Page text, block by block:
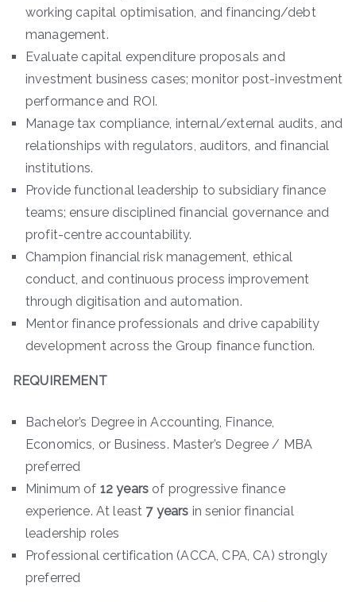
working capital optimisation, and financing/debt
management.
Evaluate capital expenditure proposals and
investment business cases; monitor post-investment
performance and ROI.
Manage tax compliance, internal/external audits, and
relationships with regulators, auditors, and financial
institutions.
Provide functional leadership to subsidiary finance
teams; ensure disciplined financial governance and
profit-centre accountability.
Champion financial risk management, ethical
conduct, and continuous process improvement
through digitisation and automation.
Mentor finance professionals and drive capability
development across the Group finance function.
REQUIREMENT
Bachelor’s Degree in Accounting, Finance,
Economics, or Business. Master’s Degree / MBA
preferred
Minimum of 12 years of progressive finance
experience. At least 7 years in senior financial
leadership roles
Professional certification (ACCA, CPA, CA) strongly
preferred